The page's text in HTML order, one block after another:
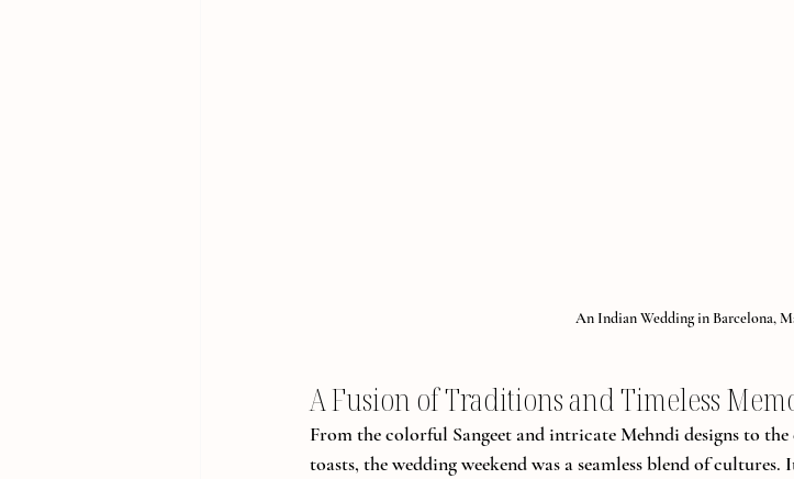
An Indian Wedding in Barcelona,
A Fusion of Traditions and Timeless
From the colorful Sangeet and intricate Mehndi designs to
toasts, the wedding weekend was a seamless blend of